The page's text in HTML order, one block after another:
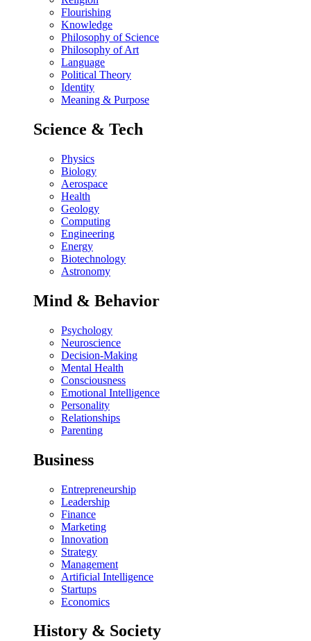
Flourishing
Knowledge
Philosophy of Science
Philosophy of Art
Language
Political Theory
Identity
Meaning & Purpose
Science & Tech
Physics
Biology
Aerospace
Health
Geology
Computing
Engineering
Energy
Biotechnology
Astronomy
Mind & Behavior
Psychology
Neuroscience
Decision-Making
Mental Health
Consciousness
Emotional Intelligence
Personality
Relationships
Parenting
Business
Entrepreneurship
Leadership
Finance
Marketing
Innovation
Strategy
Management
Artificial Intelligence
Startups
Economics
History & Society